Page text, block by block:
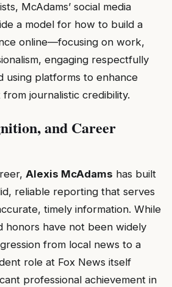
McAdams’ social media
a model for how to build a
online—focusing on work,
engaging respectfully
using platforms to enhance
journalistic credibility.
and Career
Alexis McAdams has built
reliable reporting that serves
timely information. While
honors have not been widely
from local news to a
role at Fox News itself
professional achievement in